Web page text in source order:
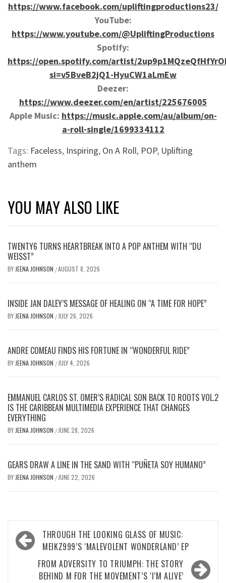
https://www.facebook.com/upliftingproductions23/
YouTube:
https://www.youtube.com/@UpliftingProductions
Spotify:
https://open.spotify.com/artist/
si=v5BveB2jQ1-HyuCW1aLmEw
Deezer:
https://www.deezer.com/en/artist/225676005
Apple Music: https://music.apple.com/au/album/on-
a-roll-single/1699334112
Tags: Faceless, Inspiring, On A Roll, POP, Uplifting
anthem
YOU MAY ALSO LIKE
TWENTY6 TURNS HEARTBREAK INTO A POP ANTHEM WITH “DU
WEISST”
BY JEENA JOHNSON /AUGUST 8, 2026
INSIDE JAN DALEY’S MESSAGE OF HEALING ON “A TIME FOR HOPE”
BY JEENA JOHNSON / JULY 26, 2026
ANDRE COMEAU FINDS HIS FORTUNE IN “WONDERFUL RIDE”
BY JEENA JOHNSON / JULY 4, 2026
EMMANUEL CARLOS ST. OMER’S RADICAL SON BACK TO ROOTS VOL.2
IS THE CARIBBEAN MULTIMEDIA EXPERIENCE THAT CHANGES
EVERYTHING
BY JEENA JOHNSON / JUNE 28, 2026
GEARS DRAW A LINE IN THE SAND WITH “PUÑETA SOY HUMANO”
BY JEENA JOHNSON / JUNE 22, 2026
Post
navigation
THROUGH THE LOOKING GLASS OF MUSIC:
MEIKZ999’S ‘MALEVOLENT WONDERLAND’ EP
FROM ADVERSITY TO TRIUMPH: THE STORY
BEHIND M FOR THE MOVEMENT’S ‘I’M ALIVE’